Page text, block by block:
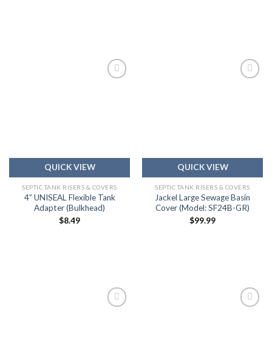
QUICK VIEW
SEPTIC TANK RISERS & COVERS
4” UNISEAL Flexible Tank
Adapter (Bulkhead)
$8.49
QUICK VIEW
SEPTIC TANK RISERS & COVERS
Jackel Large Sewage Basin
Cover (Model: SF24B-GR)
$99.99